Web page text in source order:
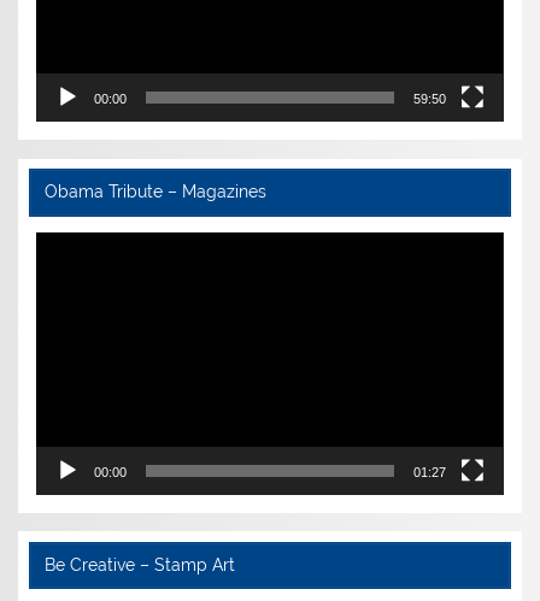
00:00 59:50
Obama Tribute – Magazines
Video
00:00 01:27
Be Creative – Stamp Art